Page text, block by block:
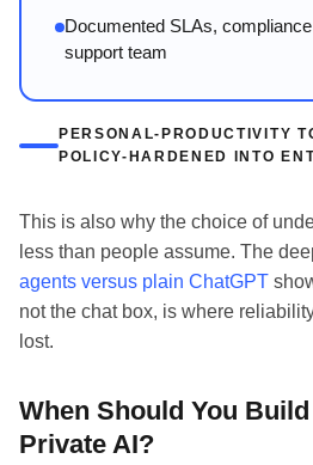
Documented SLAs,
support team
PERSONAL-PRODUCTIVITY
POLICY-HARDENED INTO
This is also why the choice of
less than people assume. The
agents versus plain ChatGPT
not the chat box, is where
lost.
When Should You
Private AI?